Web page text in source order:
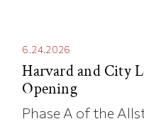
6.24.2026
Harvard and City
Opening
Phase A of the